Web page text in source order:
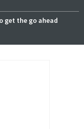
get the go ahead